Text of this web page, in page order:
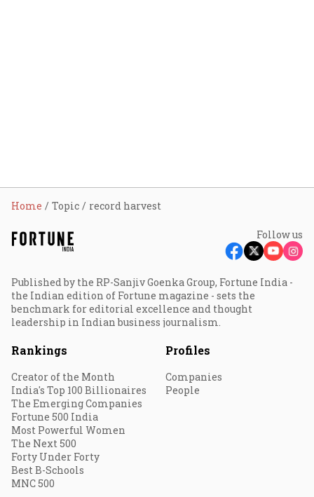
Home Topic record harvest
Follow us
Published by the RP-Sanjiv Goenka Group, Fortune India -
the Indian edition of Fortune magazine - sets the
benchmark for editorial excellence and thought
leadership in Indian business journalism.
Rankings
Creator of the Month
India's Top 100 Billionaires
The Emerging Companies
Fortune 500 India
Most Powerful Women
The Next 500
Forty Under Forty
Best B-Schools
MNC 500
Profiles
Companies
People